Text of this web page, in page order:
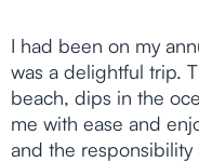
I had been on my
was a delightful trip.
beach, dips in the
me with ease and
and the